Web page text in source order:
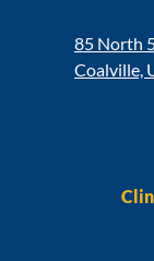
85 North
Coalville,